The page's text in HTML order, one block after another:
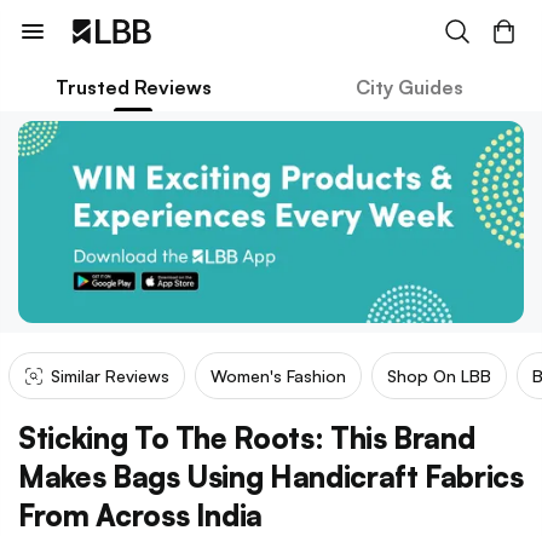
Trusted Reviews City Guides
Similar Reviews Women's Fashion Shop On LBB
Sticking To The Roots: This Brand
Makes Bags Using Handicraft Fabrics
From Across India